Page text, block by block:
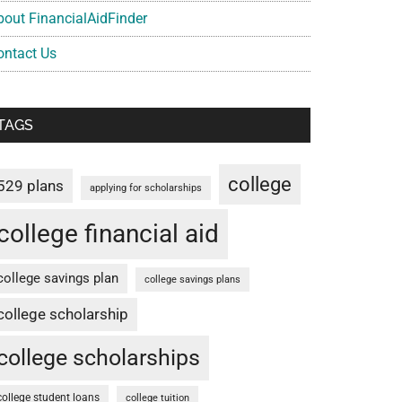
FinancialAidFinder
Us
plans applying for scholarships college
financial aid
savings plan college savings plans
scholarship
scholarships
student loans college tuition